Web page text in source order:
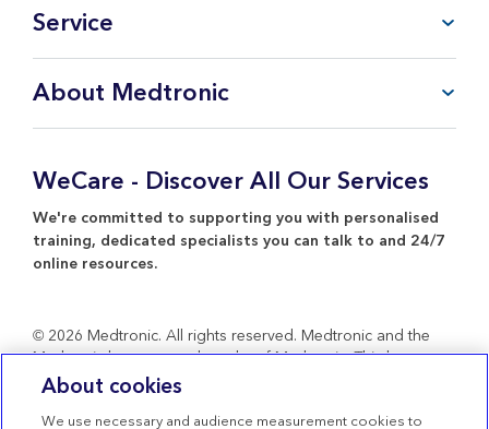
Service
My Account
CareLink™ Personal
Contact Us
About Medtronic
Everything about Medtronic
WeCare - Discover All Our Services
We're committed to supporting you with personalised
training, dedicated specialists you can talk to and 24/7
online resources.
© 2026 Medtronic. All rights reserved. Medtronic and the
Medtronic logo are trademarks of Medtronic. Third party
brands are trademarks of their respective owners. All other
brands are trademarks of a Medtronic company.
About cookies
We use necessary and audience measurement cookies to